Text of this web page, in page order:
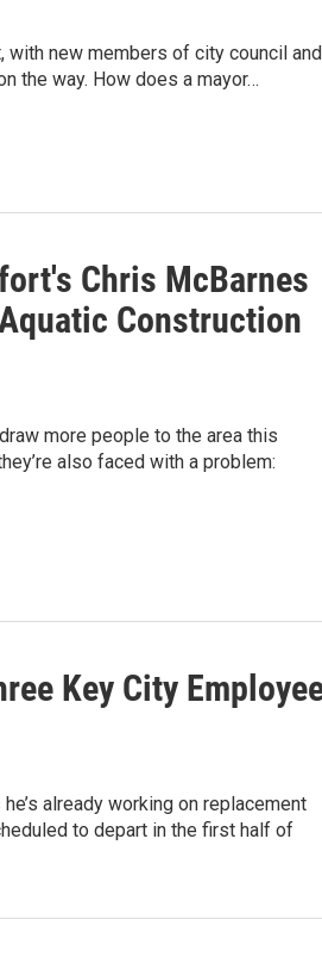
with new members of city council and
the way. How does a mayor…
Chris McBarnes
Construction
more people to the area this
also faced with a problem:
Key City
already working on replacement
to depart in the first half of